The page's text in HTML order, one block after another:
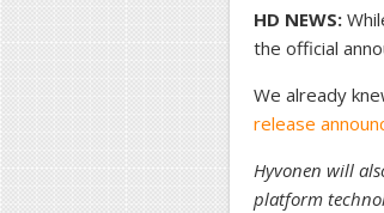
HD NEWS:
the official
We already
release
Hyvonen will
platform